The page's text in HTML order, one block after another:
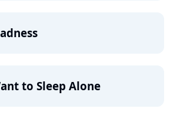
to Sleep Alone